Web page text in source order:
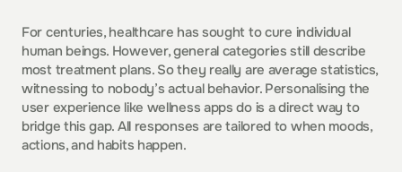
For centuries, healthcare has sought to cure individual
human beings. However, general categories still describe
most treatment plans. So they really are average statistics,
witnessing to nobody’s actual behavior. Personalising the
user experience like wellness apps do is a direct way to
bridge this gap. All responses are tailored to when moods,
actions, and habits happen.